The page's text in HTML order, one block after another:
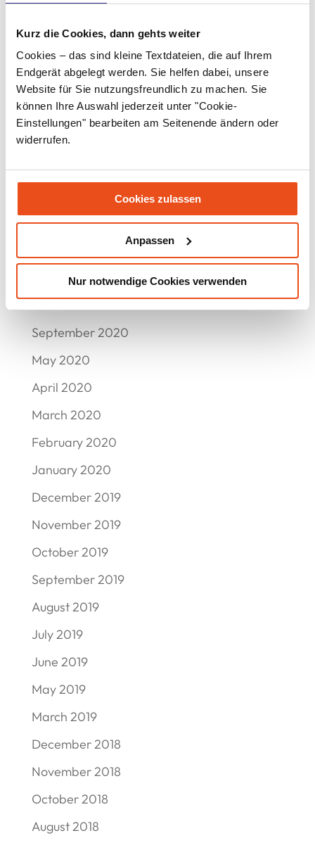
Kurz die Cookies, dann gehts weiter
Cookies – das sind kleine Textdateien, die auf Ihrem
Endgerät abgelegt werden. Sie helfen dabei, unsere
Website für Sie nutzungsfreundlich zu machen. Sie
können Ihre Auswahl jederzeit unter "Cookie-
Einstellungen" bearbeiten am Seitenende ändern oder
widerrufen.
Cookies zulassen
Anpassen
Nur notwendige Cookies verwenden
April 2022
March 2022
February 2022
January 2022
December 2021
November 2021
September 2021
June 2021
March 2021
September 2020
May 2020
April 2020
March 2020
February 2020
January 2020
December 2019
November 2019
October 2019
September 2019
August 2019
July 2019
June 2019
May 2019
March 2019
December 2018
November 2018
October 2018
August 2018